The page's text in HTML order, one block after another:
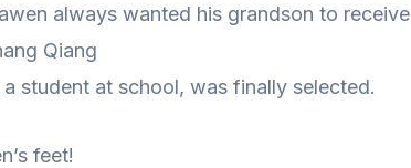
always wanted his grandson to receive
Qiang
student at school, was finally selected.
feet!